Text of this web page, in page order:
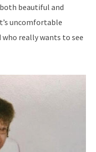
beautiful and
uncomfortable
really wants to see